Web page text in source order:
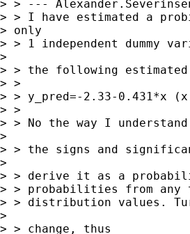
> > ---
> > I have estimated a
> only
> > 1 independent
>
> > the following
> >
> > y_pred=-2.33-0.431*x
> >
> > No the way I
>
> > the signs and
>
> > derive it as a
> > probabilities from any
> > distribution values.
>
> > change, thus